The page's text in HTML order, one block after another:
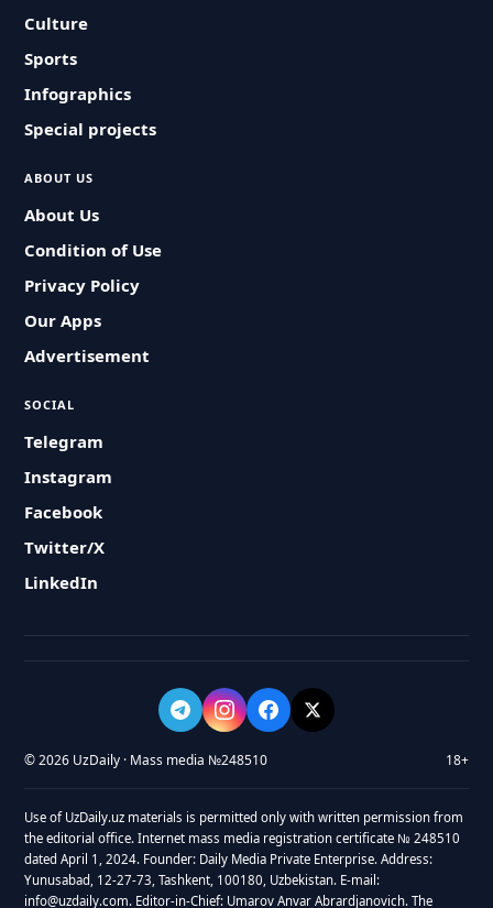
Culture
Sports
Infographics
Special projects
ABOUT US
About Us
Condition of Use
Privacy Policy
Our Apps
Advertisement
SOCIAL
Telegram
Instagram
Facebook
Twitter/X
LinkedIn
© 2026 UzDaily · Mass media №248510 18+
Use of UzDaily.uz materials is permitted only with written permission from
the editorial office. Internet mass media registration certificate № 248510
dated April 1, 2024. Founder: Daily Media Private Enterprise. Address:
Yunusabad, 12-27-73, Tashkent, 100180, Uzbekistan. E-mail:
info@uzdaily.com. Editor-in-Chief: Umarov Anvar Abrardjanovich. The